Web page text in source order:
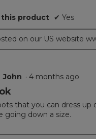
this product ✔ Yes
on our US website
John · 4 months ago
that you can dress up
going down a size.